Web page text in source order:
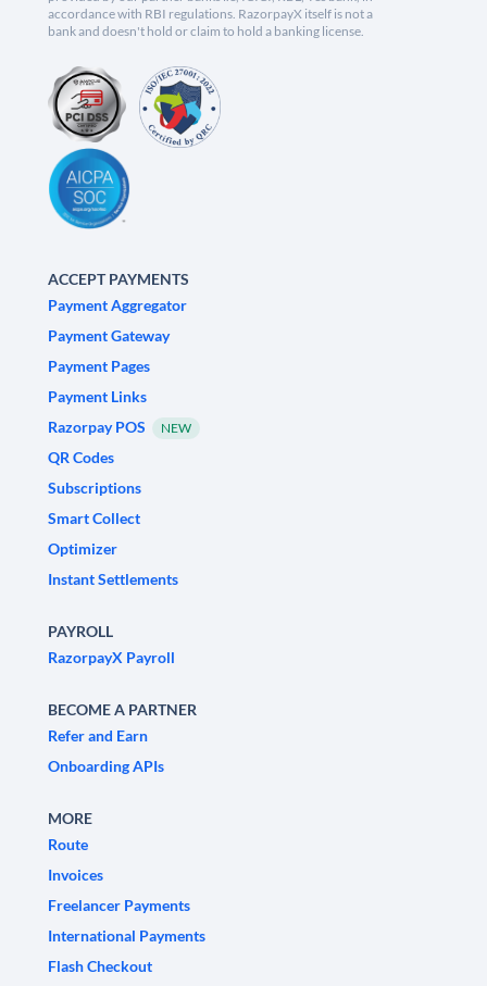
accordance with RBI regulations. RazorpayX itself is not a
bank and doesn't hold or claim to hold a banking license.
ACCEPT PAYMENTS
Payment Aggregator
Payment Gateway
Payment Pages
Payment Links
Razorpay POS
NEW
QR Codes
Subscriptions
Smart Collect
Optimizer
Instant Settlements
PAYROLL
RazorpayX Payroll
BECOME A PARTNER
Refer and Earn
Onboarding APIs
MORE
Route
Invoices
Freelancer Payments
International Payments
Flash Checkout